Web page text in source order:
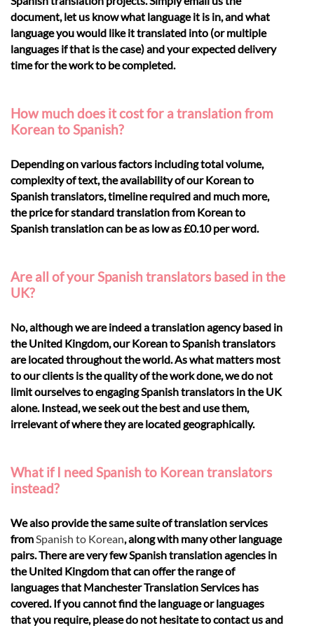
document, let us know what language it is in, and what
language you would like it translated into (or multiple
languages if that is the case) and your expected delivery
time for the work to be completed.
How much does it cost for a translation from
Korean to Spanish?
Depending on various factors including total volume,
complexity of text, the availability of our Korean to
Spanish translators, timeline required and much more,
the price for standard translation from Korean to
Spanish translation can be as low as £0.10 per word.
Are all of your Spanish translators based in the
UK?
No, although we are indeed a translation agency based in
the United Kingdom, our Korean to Spanish translators
are located throughout the world. As what matters most
to our clients is the quality of the work done, we do not
limit ourselves to engaging Spanish translators in the UK
alone. Instead, we seek out the best and use them,
irrelevant of where they are located geographically.
What if I need Spanish to Korean translators
instead?
We also provide the same suite of translation services
fromSpanish to Korean, along with many other language
pairs. There are very few Spanish translation agencies in
the United Kingdom that can offer the range of
languages that Manchester Translation Services has
covered. If you cannot find the language or languages
that you require, please do not hesitate to contact us and